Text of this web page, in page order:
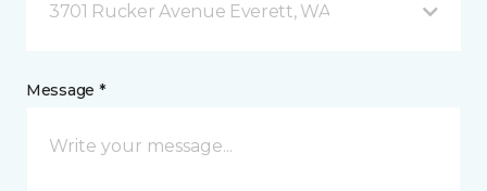
3701 Rucker Avenue Everett, WA
Message *